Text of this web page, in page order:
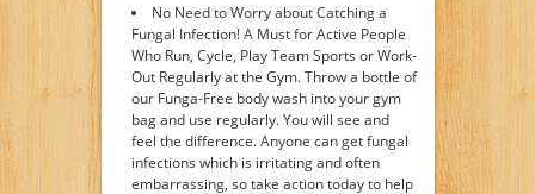
No Need to Worry about Catching a
Fungal Infection! A Must for Active People
Who Run, Cycle, Play Team Sports or Work-
Out Regularly at the Gym. Throw a bottle of
our Funga-Free body wash into your gym
bag and use regularly. You will see and
feel the difference. Anyone can get fungal
infections which is irritating and often
embarrassing, so take action today to help